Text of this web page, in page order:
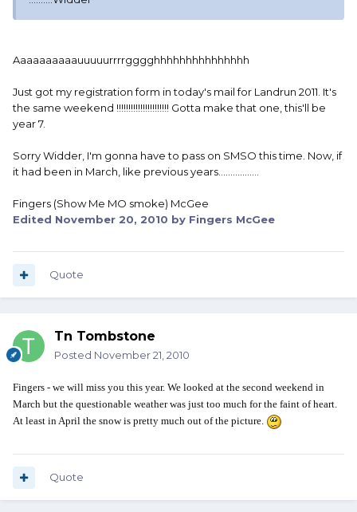
Aaaaaaaaaauuuuurrrrgggghhhhhhhhhhhhhhh
Just got my registration form in today's mail for Landrun 2011. It's
the same weekend !!!!!!!!!!!!!!!!!!!!!! Gotta make that one, this'll be
year 7.
Sorry Widder, I'm gonna have to pass on SMSO this time. Now, if
it had been in March, like previous years.................
Fingers (Show Me MO smoke) McGee
Edited November 20, 2010 by Fingers McGee
Quote
Tn Tombstone
Posted November 21, 2010
Fingers - we will miss you this year. We looked at the second weekend in
March but the questionable weather was just too much for the faint of heart.
At least in April the snow is pretty much out of the picture.
Quote